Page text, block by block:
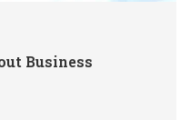
Business